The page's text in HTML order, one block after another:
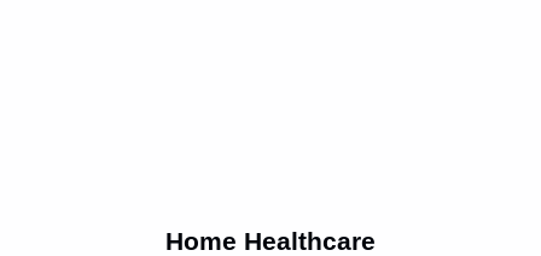
Home Healthcare